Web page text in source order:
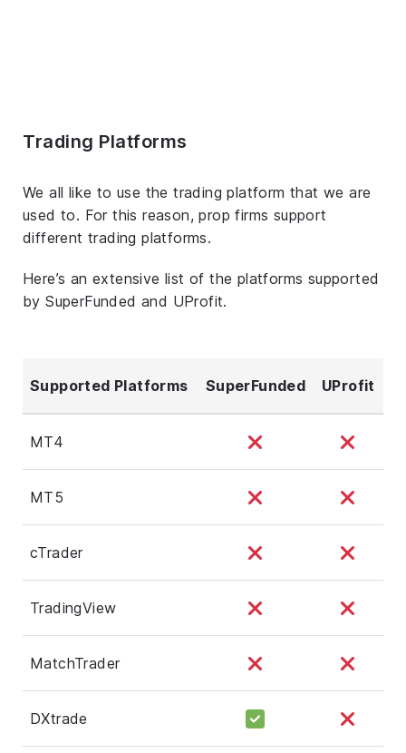
Trading Platforms
We all like to use the trading platform that we are
used to. For this reason, prop firms support
different trading platforms.
Here’s an extensive list of the platforms supported
by SuperFunded and UProfit.
Supported Platforms SuperFunded UProfit
MT4
MT5
cTrader
TradingView
MatchTrader
DXtrade